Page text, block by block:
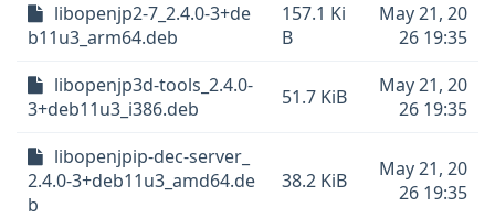
libopenjp2-7_2.4.0-3+de
b11u3_arm64.deb
157.1 Ki
B
May 21, 20
26 19:35
libopenjp3d-tools_2.4.0-
3+deb11u3_i386.deb
51.7 KiB
May 21, 20
26 19:35
libopenjpip-dec-server_
2.4.0-3+deb11u3_amd64.de
b
38.2 KiB
May 21, 20
26 19:35